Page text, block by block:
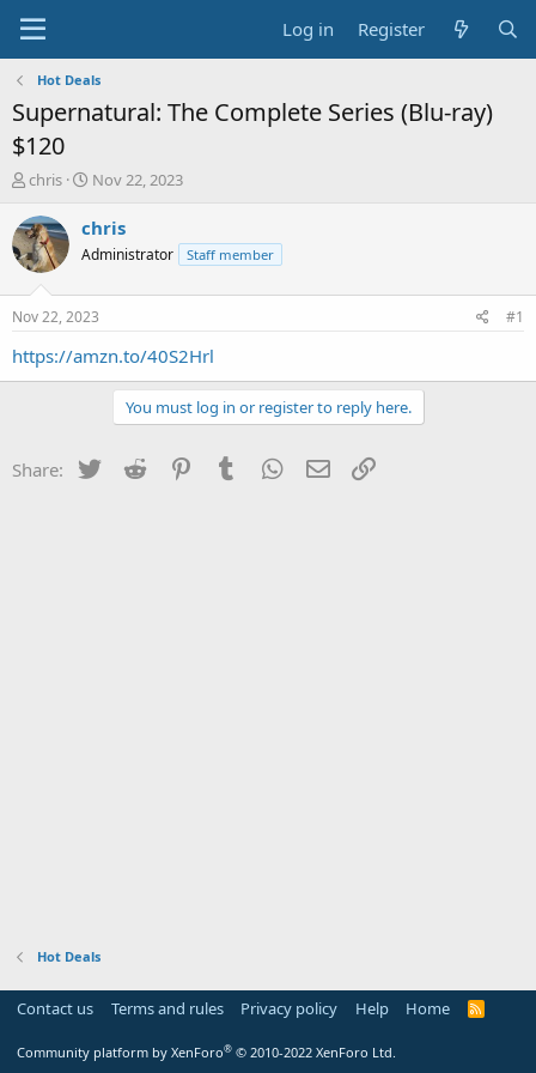
Log in Register
Hot Deals
Supernatural: The Complete Series (Blu-ray)
$120
T
r
e
a
t
a
chris
S
a
t
a
t
e
Nov 22, 2023
chris
Administrator Staff member
Nov 22, 2023 #1
https://amzn.to/40S2Hrl
You must log in or register to reply here.
Share: Twitter Reddit PinterestTumblr WhatsApp
Email
Hot Deals
Contact us Terms and rules Privacy policy Help Home
R
Community platform by XenForo® © 2010-2022 XenForo Ltd.